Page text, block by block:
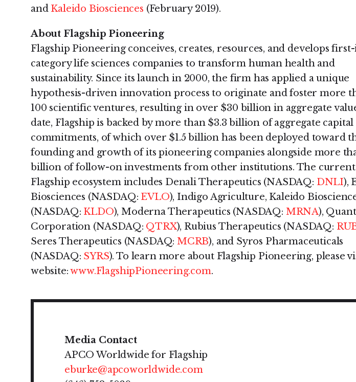
and Kaleido Biosciences (February 2019).
About Flagship Pioneering
Flagship Pioneering conceives, creates, resources, and develops
category life sciences companies to transform human health and
sustainability. Since its launch in 2000, the firm has applied a unique
hypothesis-driven innovation process to originate and foster more
100 scientific ventures, resulting in over $30 billion in aggregate
date, Flagship is backed by more than $3.3 billion of aggregate capital
commitments, of which over $1.5 billion has been deployed toward
founding and growth of its pioneering companies alongside more
billion of follow-on investments from other institutions. The current
Flagship ecosystem includes Denali Therapeutics (NASDAQ: DNLI),
Biosciences (NASDAQ: EVLO), Indigo Agriculture, Kaleido
(NASDAQ: KLDO), Moderna Therapeutics (NASDAQ: MRNA),
Corporation (NASDAQ: QTRX), Rubius Therapeutics (NASDAQ:
Seres Therapeutics (NASDAQ: MCRB), and Syros Pharmaceuticals
(NASDAQ: SYRS). To learn more about Flagship Pioneering, please
website:www.FlagshipPioneering.com.
Media Contact
APCO Worldwide for Flagship
eburke@apcoworldwide.com